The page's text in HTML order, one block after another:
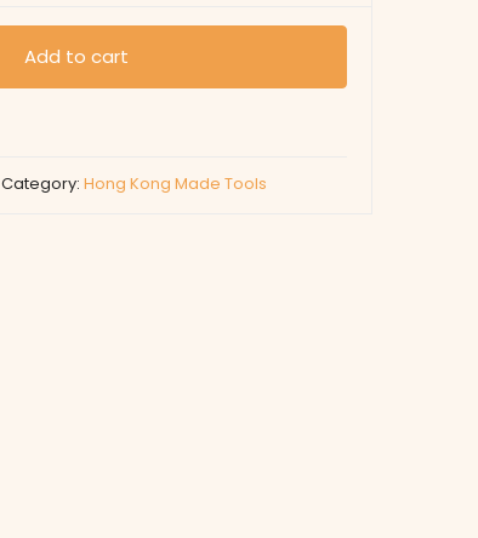
Add to cart
Category: Hong Kong Made Tools